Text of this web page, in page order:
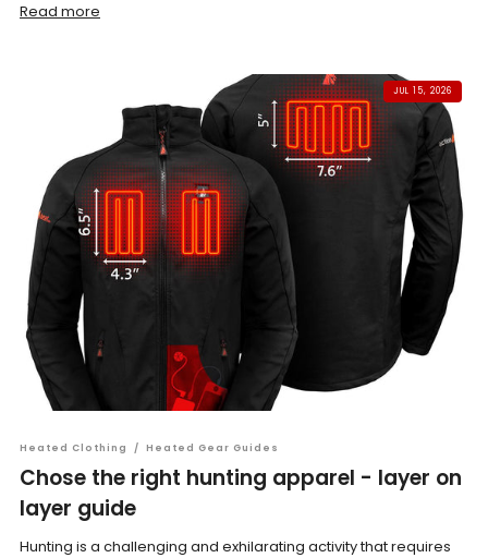
Read more
JUL 15, 2026
Heated Clothing / Heated Gear Guides
Chose the right hunting apparel - layer on
layer guide
Hunting is a challenging and exhilarating activity that requires